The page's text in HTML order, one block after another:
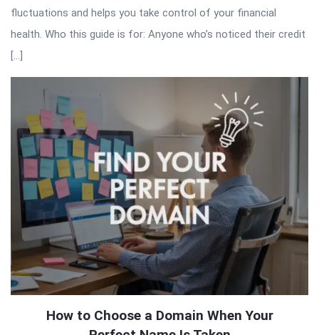
fluctuations and helps you take control of your financial
health. Who this guide is for: Anyone who’s noticed their credit
[…]
How to Choose a Domain When Your